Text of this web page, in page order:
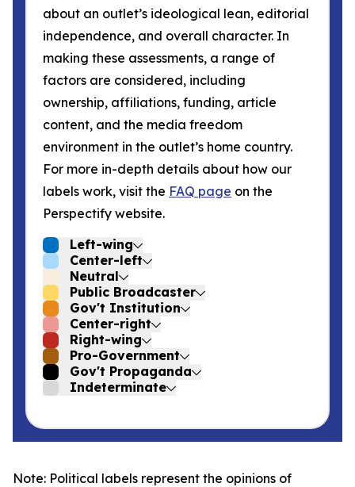
about an outlet’s ideological lean, editorial
independence, and overall character. In
making these assessments, a range of
factors are considered, including
ownership, affiliations, funding, article
content, and the media freedom
environment in the outlet’s home country.
For more in-depth details about how our
labels work, visit the FAQ page on the
Perspectify website.
Left-wing
Center-left
Neutral
Public Broadcaster
Gov't Institution
Center-right
Right-wing
Pro-Government
Gov't Propaganda
Indeterminate
Note: Political labels represent the opinions of